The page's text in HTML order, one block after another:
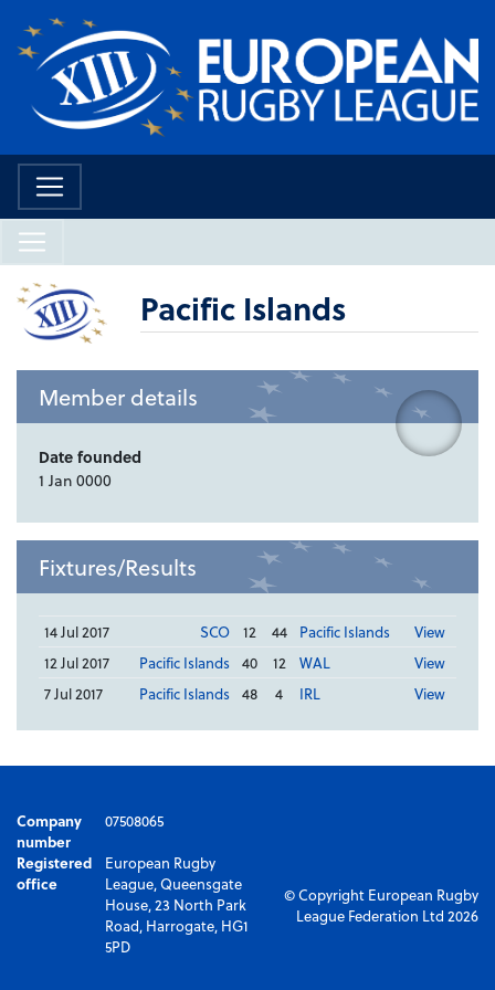
Pacific Islands
Member details
Date founded
1 Jan 0000
Fixtures/Results
14 Jul 2017 SCO 12 44 Pacific Islands
View
12 Jul 2017
Pacific Islands 40 12 WAL
View
7 Jul 2017
Pacific Islands 48 4 IRL View
Company
number
07508065
Registered
office
European Rugby
League, Queensgate
House, 23 North Park
Road, Harrogate, HG1
5PD
© Copyright European Rugby
League Federation Ltd 2026